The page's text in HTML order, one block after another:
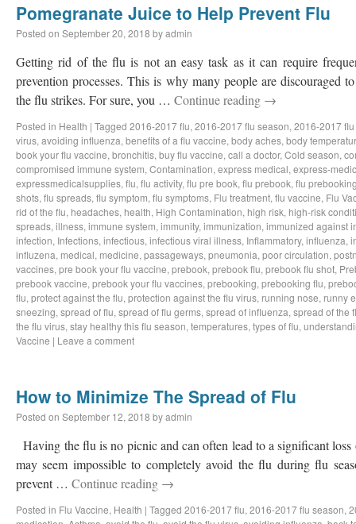
Pomegranate Juice to Help Prevent Flu
Posted on September 20, 2018 byadmin
Getting rid of the flu is not an easy task as it can require
prevention processes. This is why many people are discouraged
the flu strikes. For sure, you … Continue reading →
Posted in Health | Tagged 2016-2017 flu, 2016-2017 flu season, 2016-2017
virus, avoiding influenza, benefits of a flu vaccine, body aches, body
book your flu vaccine, bronchitis, buy flu vaccine, call a doctor, Cold season,
compromised immune system, Contamination, express medical, express-
expressmedicalsupplies, flu, flu activity, flu pre book, flu prebook, flu
shots, flu spreads, flu symptom, flu symptoms, Flu treatment, flu vaccine, Flu
rid of the flu, headaches, health, High Contamination, high risk, high-risk
spreads, illness, immune system, immunity, immunization, immunized against
infection, Infections, infectious, infectious viral illness, Inflammatory, influenza,
influzena, medical, medicine, passageways, pneumonia, poor circulation,
vaccines, pre book your flu vaccine, prebook, prebook flu, prebook flu shot,
prebook vaccine, prebook your flu vaccines, prebooking, prebooking flu,
flu, protect against the flu, protection against the flu virus, running nose, runny
sneezing, spread of flu, spread of flu germs, spread of influenza, spread of the
the flu virus, stay healthy this flu season, temperatures, types of flu,
Vaccine | Leave a comment
How to Minimize The Spread of Flu
Posted on September 12, 2018 byadmin
Having the flu is no picnic and can often lead to a significant
may seem impossible to completely avoid the flu during flu
prevent … Continue reading →
Posted in Flu Vaccine, Health | Tagged 2016-2017 flu, 2016-2017 flu season,